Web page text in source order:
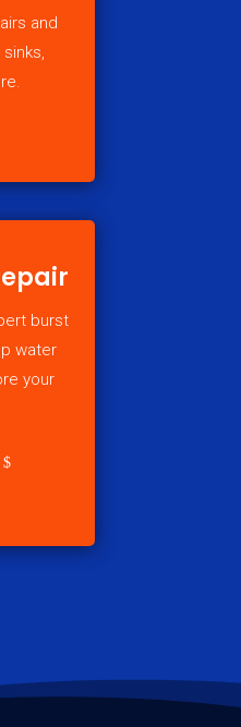
and
burst
water
your